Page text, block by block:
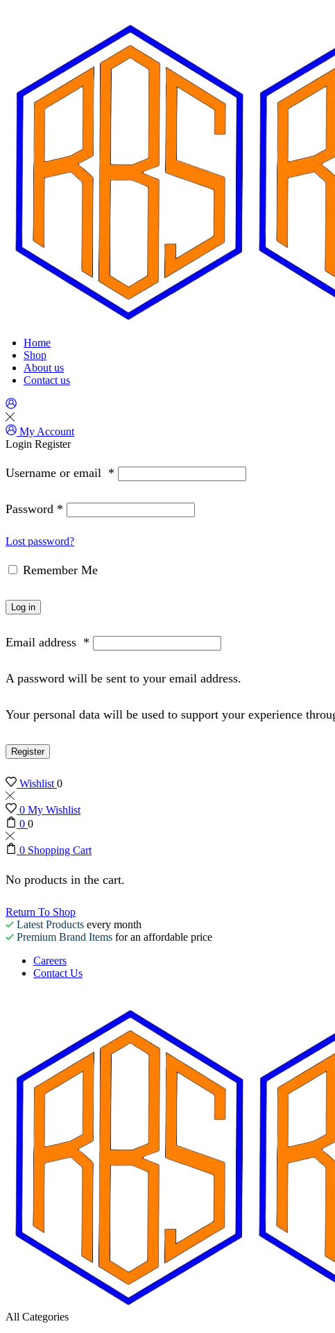
Home
Shop
About us
Contact us
My Account
Login Register
Username or email *
Password *
Lost password?
Remember Me
Log in
Email address *
A password will be sent to your email address.
Your personal data will be used to support your experience
Register
Wishlist0
0 My Wishlist
0 0
0 Shopping Cart
No products in the cart.
Return To Shop
Latest Products every month
Premium Brand Items for an affordable price
Careers
Contact Us
All Categories